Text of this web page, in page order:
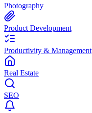
Photography
Product Development
Productivity & Management
Real Estate
SEO